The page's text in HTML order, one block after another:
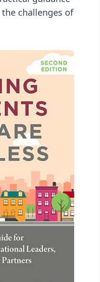
challenges of